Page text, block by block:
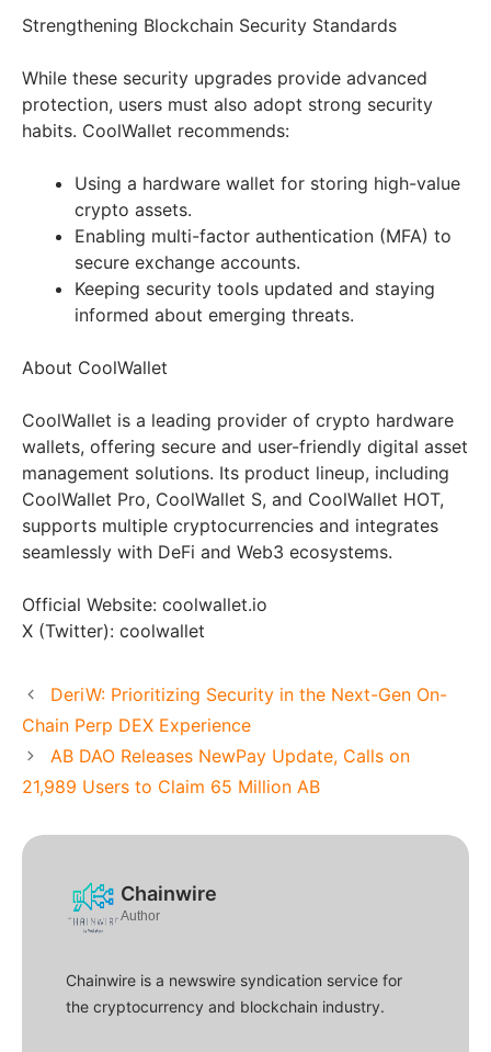
Strengthening Blockchain Security Standards
While these security upgrades provide advanced
protection, users must also adopt strong security
habits. CoolWallet recommends:
Using a hardware wallet for storing high-value
crypto assets.
Enabling multi-factor authentication (MFA) to
secure exchange accounts.
Keeping security tools updated and staying
informed about emerging threats.
About CoolWallet
CoolWallet is a leading provider of crypto hardware
wallets, offering secure and user-friendly digital asset
management solutions. Its product lineup, including
CoolWallet Pro, CoolWallet S, and CoolWallet HOT,
supports multiple cryptocurrencies and integrates
seamlessly with DeFi and Web3 ecosystems.
Official Website: coolwallet.io
X (Twitter): coolwallet
DeriW: Prioritizing Security in the Next-Gen On-
Chain Perp DEX Experience
AB DAO Releases NewPay Update, Calls on
21,989 Users to Claim 65 Million AB
Chainwire
Author
Chainwire is a newswire syndication service for
the cryptocurrency and blockchain industry.